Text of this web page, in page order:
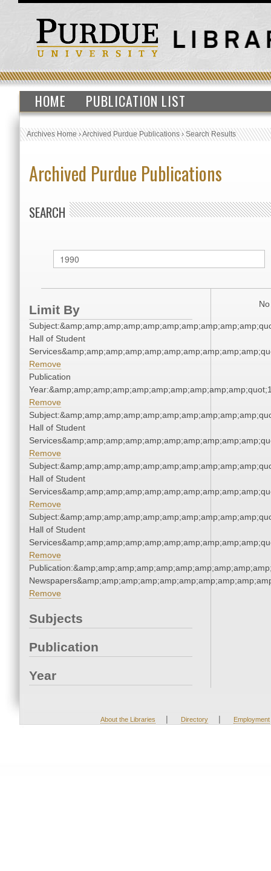
HOME PUBLICATION LIST
Archives Home›Archived Purdue Publications›Search Results
Archived Purdue Publications
SEARCH
Limit By
Hall of Student
Remove
Publication
Remove
Hall of Student
Remove
Hall of Student
Remove
Hall of Student
Remove
Remove
Subjects
Publication
Year
About the Libraries | Directory | Employment